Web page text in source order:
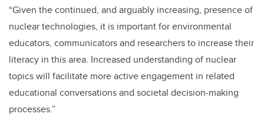
“Given the continued, and arguably increasing, presence of
nuclear technologies, it is important for environmental
educators, communicators and researchers to increase their
literacy in this area. Increased understanding of nuclear
topics will facilitate more active engagement in related
educational conversations and societal decision-making
processes.”